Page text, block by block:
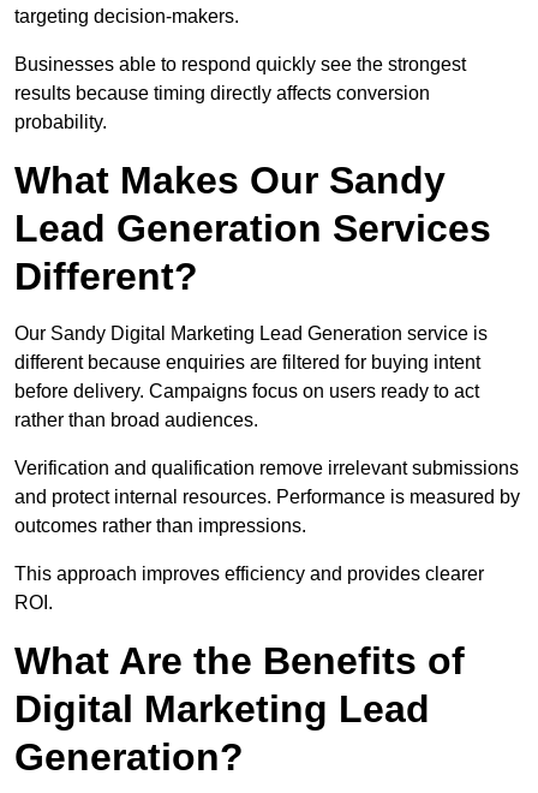
targeting decision-makers.
Businesses able to respond quickly see the strongest
results because timing directly affects conversion
probability.
What Makes Our Sandy
Lead Generation Services
Different?
Our Sandy Digital Marketing Lead Generation service is
different because enquiries are filtered for buying intent
before delivery. Campaigns focus on users ready to act
rather than broad audiences.
Verification and qualification remove irrelevant submissions
and protect internal resources. Performance is measured by
outcomes rather than impressions.
This approach improves efficiency and provides clearer
ROI.
What Are the Benefits of
Digital Marketing Lead
Generation?